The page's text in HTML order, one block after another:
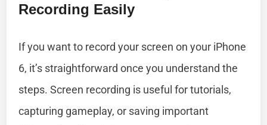
Recording Easily
If you want to record your screen on your iPhone
6, it’s straightforward once you understand the
steps. Screen recording is useful for tutorials,
capturing gameplay, or saving important